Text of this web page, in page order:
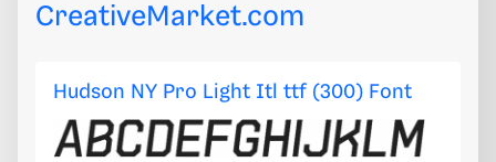
CreativeMarket.com
Hudson NY Pro Light Itl ttf (300) Font